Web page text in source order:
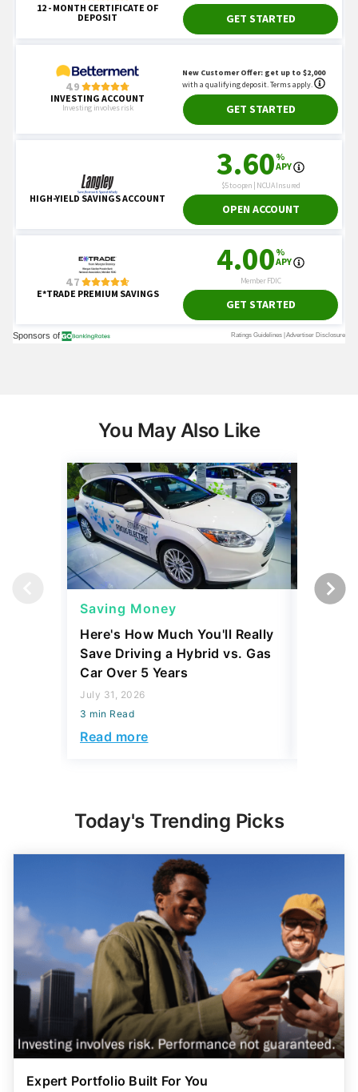
You May Also Like
Saving Money
Here's How Much You'll Really
Save Driving a Hybrid vs. Gas
Car Over 5 Years
July 31, 2026
3 min Read
Read more
Saving
Today's Trending Picks
Expert Portfolio Built For You